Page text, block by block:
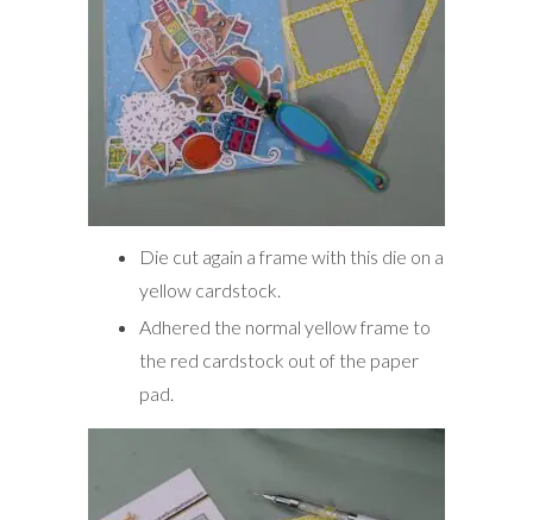
Die cut again a frame with this die on a
yellow cardstock.
Adhered the normal yellow frame to
the red cardstock out of the paper
pad.